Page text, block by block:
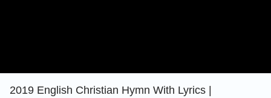
2019 English Christian Hymn With Lyrics |